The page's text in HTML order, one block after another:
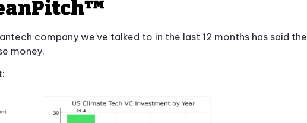
company we’ve talked to in the last 12 months has said the
money.